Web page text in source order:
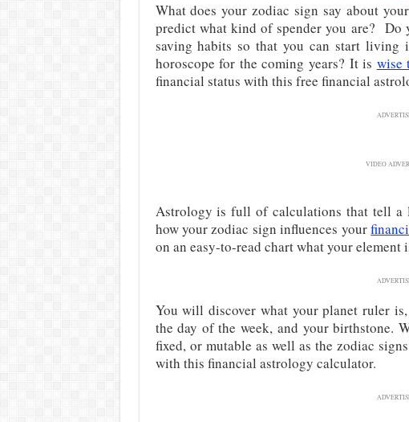
What does your zodiac sign say about
predict what kind of spender you are? Do
saving habits so that you can start living
horoscope for the coming years? It is wise
financial status with this free financial
VIDEO
Astrology is full of calculations that tell a
how your zodiac sign influences your
on an easy-to-read chart what your
You will discover what your planet ruler
the day of the week, and your birthstone.
fixed, or mutable as well as the zodiac
with this financial astrology calculator.